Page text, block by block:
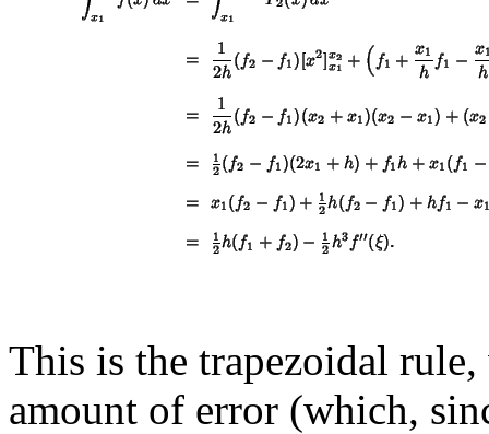
This is the trapezoidal
amount of error (which,